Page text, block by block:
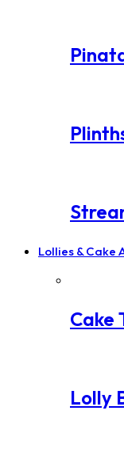
Lollies & Cake
Cake
Lolly